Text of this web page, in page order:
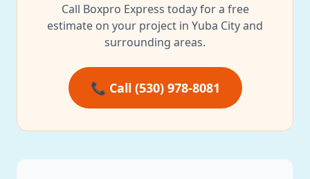
Call Boxpro Express today for a free
estimate on your project in Yuba City and
surrounding areas.
📞 Call (530) 978-8081